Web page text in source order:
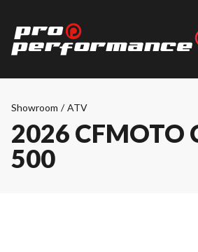
Showroom / ATV
2026 CFMOTO
500